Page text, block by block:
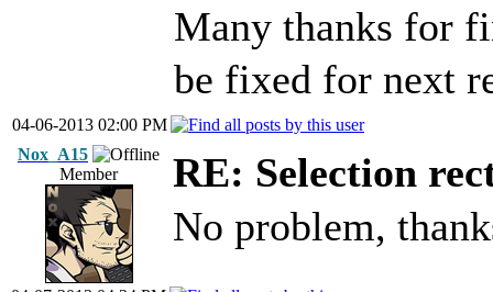
Many thanks for
be fixed for next
04-06-2013 02:00 PM
Nox_A15
Member
RE: Selection
No problem,